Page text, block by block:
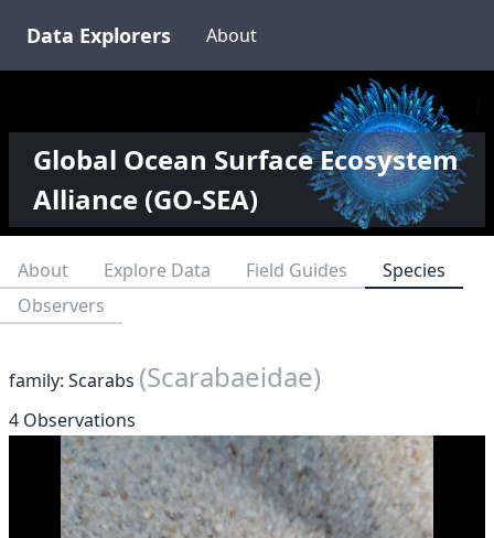
Data Explorers About
Global Ocean Surface Ecosystem
Alliance (GO-SEA)
About Explore Data Field Guides
Species
Observers
family: Scarabs (Scarabaeidae)
4 Observations